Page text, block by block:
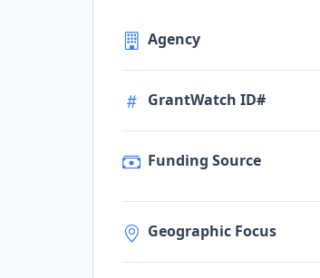
Agency
GrantWatch ID#
Funding Source
Geographic Focus